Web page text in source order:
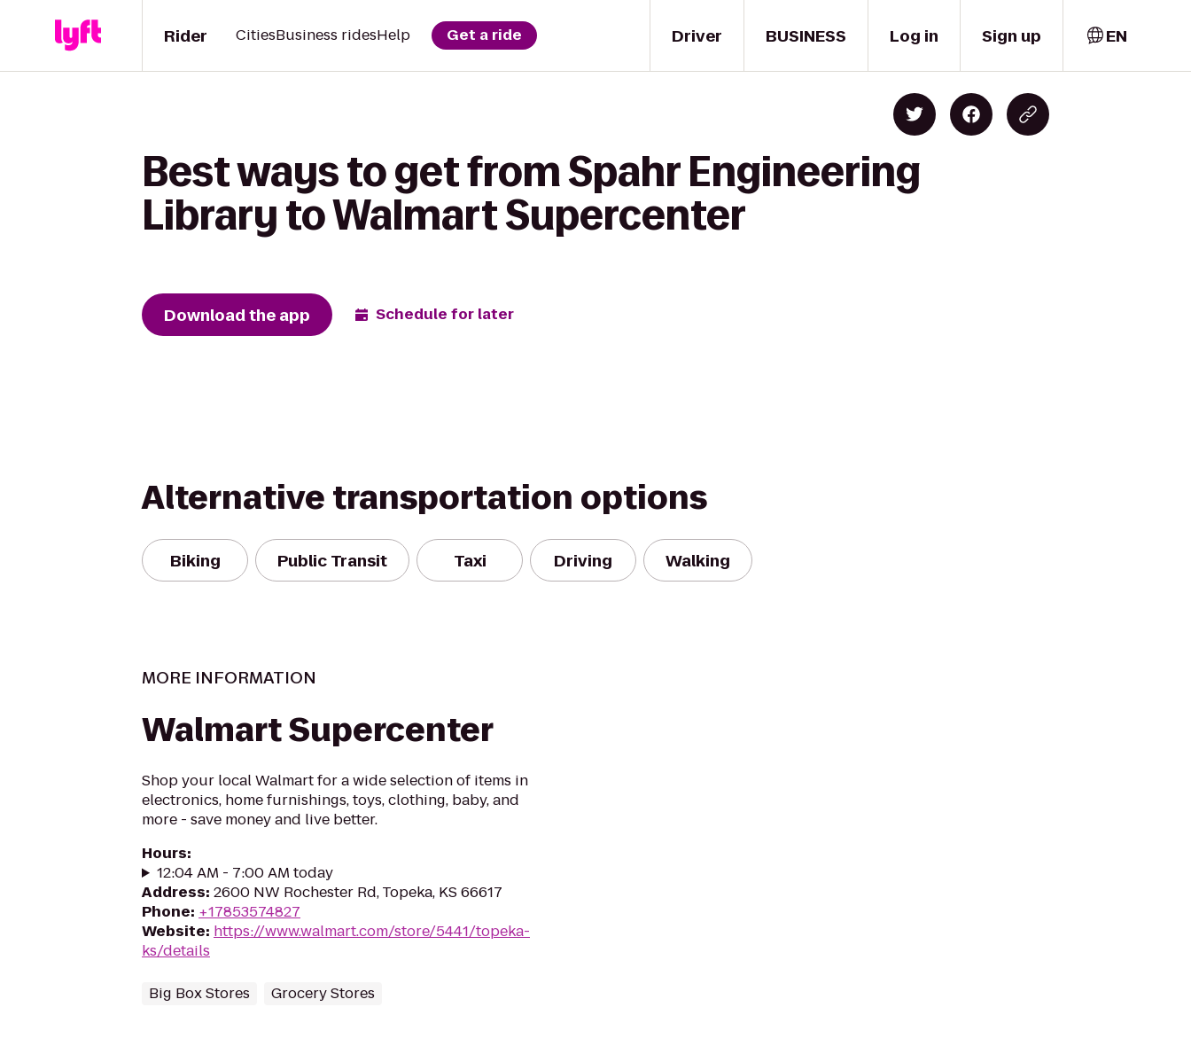
Driver
Rider CitiesBusiness ridesHelp Get a ride BUSINESS Log in Sign up EN
Best ways to get from Spahr Engineering
Library to Walmart Supercenter
Download the app Schedule for later
Alternative transportation options
Biking Public Transit Taxi Driving Walking
MORE INFORMATION
Walmart Supercenter
Shop your local Walmart for a wide selection of items in
electronics, home furnishings, toys, clothing, baby, and
more - save money and live better.
Hours:
12:04 AM - 7:00 AM today
Address: 2600 NW Rochester Rd, Topeka, KS 66617
Phone: +17853574827
Website: https://www.walmart.com/store/5441/topeka-
ks/details
Big Box Stores Grocery Stores